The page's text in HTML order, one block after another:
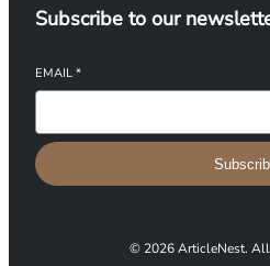
Subscribe to our
EMAIL *
© 2026 ArticleNest. All